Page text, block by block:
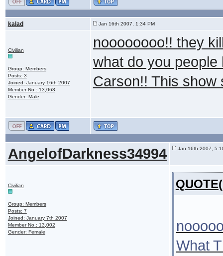
kalad Jan 16th 2007, 1:34 PM
Civilian
Group: Members
Posts: 3
Joined: January 16th 2007
Member No.: 13,063
Gender: Male
noooooooo!! they
what do you
Carson!! This
AngelofDarkness34994 Jan 16th 2007,
Civilian
Group: Members
Posts: 7
Joined: January 7th 2007
Member No.: 13,002
Gender: Female
What